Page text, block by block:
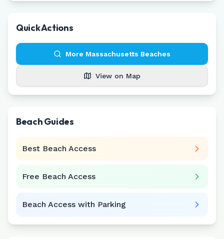
Quick Actions
More Massachusetts Beaches
View on Map
Beach Guides
Best Beach Access
Free Beach Access
Beach Access with Parking